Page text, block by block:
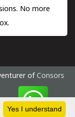
No more
of Consors
2026 IST
Yes I understand